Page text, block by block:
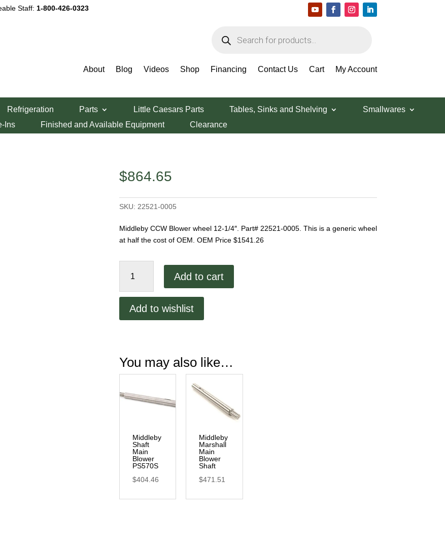
Staff: 1-800-426-0323
search
About Blog Videos Shop Financing Contact Us Cart My Account
Refrigeration Parts Little Caesars Parts Tables, Sinks and Shelving
Smallwares
Ins
Finished and Available Equipment Clearance
wheel 12-
$864.65
SKU: 22521-0005
Middleby CCW Blower wheel 12-1/4″. Part# 22521-0005. This is a generic wheel
at half the cost of OEM. OEM Price $1541.26
CCW
Add to cart
Add to wishlist
You may also like…
Middleby
Shaft
Main
Blower
PS570S
$404.46
Middleby
Marshall
Main
Blower
Shaft
$471.51